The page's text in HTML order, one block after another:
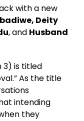
with a new
Deity
, and Husband
3) is titled
As the title
intending
they